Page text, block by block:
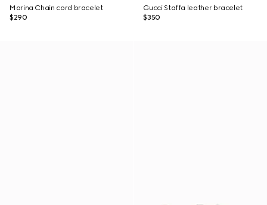
Marina Chain cord bracelet
$290
Gucci Staffa leather bracelet
$350